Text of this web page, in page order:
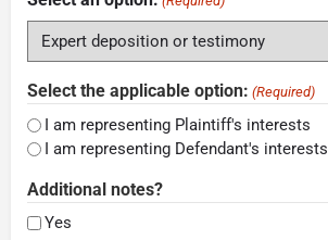
Select the applicable option: (Required)
I am representing Plaintiff's interests
I am representing Defendant's interests
Additional notes?
Yes